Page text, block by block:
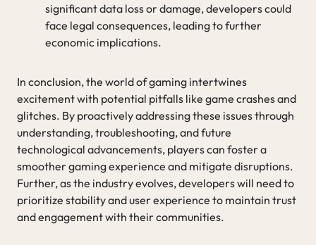
significant data loss or damage, developers could
face legal consequences, leading to further
economic implications.
In conclusion, the world of gaming intertwines
excitement with potential pitfalls like game crashes and
glitches. By proactively addressing these issues through
understanding, troubleshooting, and future
technological advancements, players can foster a
smoother gaming experience and mitigate disruptions.
Further, as the industry evolves, developers will need to
prioritize stability and user experience to maintain trust
and engagement with their communities.